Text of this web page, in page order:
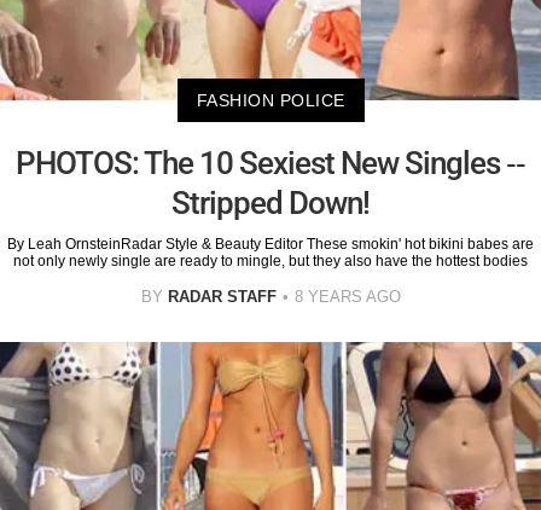
FASHION POLICE
PHOTOS: The 10 Sexiest New Singles --
Stripped Down!
By Leah OrnsteinRadar Style & Beauty Editor These smokin' hot bikini babes are
not only newly single are ready to mingle, but they also have the hottest bodies
BY RADAR STAFF 8 YEARS AGO